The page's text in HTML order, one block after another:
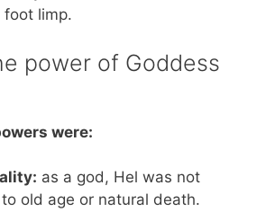
foot limp.
power of Goddess
were:
as a god, Hel was not
old age or natural death.